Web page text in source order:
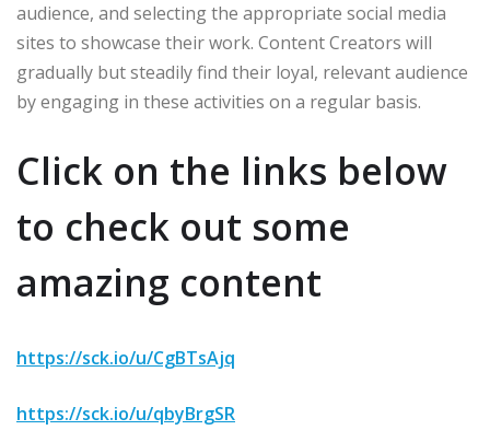
audience, and selecting the appropriate social media
sites to showcase their work. Content Creators will
gradually but steadily find their loyal, relevant audience
by engaging in these activities on a regular basis.
Click on the links below
to check out some
amazing content
https://sck.io/u/CgBTsAjq
https://sck.io/u/qbyBrgSR